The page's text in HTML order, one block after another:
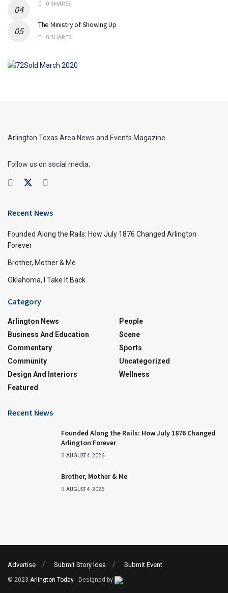
0 SHARES
The Ministry of Showing Up
0 SHARES
Arlington Texas Area News and Events Magazine
Follow us on social media:
Recent News
Founded Along the Rails: How July 1876 Changed Arlington
Forever
Brother, Mother & Me
Oklahoma, I Take It Back
Category
Arlington News
Business And Education
Commentary
Community
Design And Interiors
Featured
People
Scene
Sports
Uncategorized
Wellness
Recent News
Founded Along the Rails: How July 1876 Changed
Arlington Forever
AUGUST 4, 2026
Brother, Mother & Me
AUGUST 4, 2026
Advertise Submit Story Idea Submit Event
© 2023 Arlington Today - Designed by